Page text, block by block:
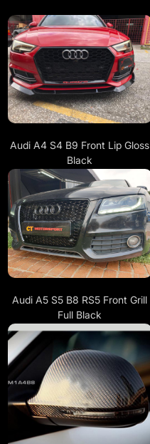
Audi A4 S4 B9 Front Lip Gloss
Black
Audi A5 S5 B8 RS5 Front Grill
Full Black